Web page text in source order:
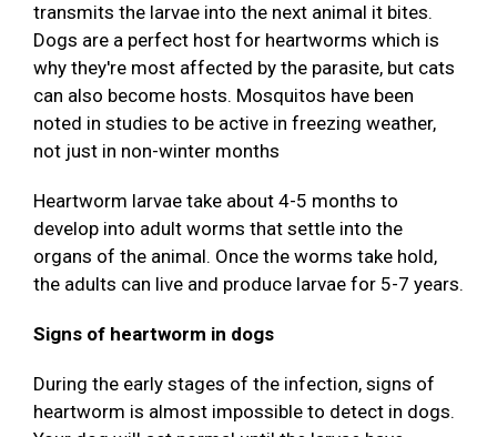
transmits the larvae into the next animal it bites.
Dogs are a perfect host for heartworms which is
why they're most affected by the parasite, but cats
can also become hosts. Mosquitos have been
noted in studies to be active in freezing weather,
not just in non-winter months
Heartworm larvae take about 4-5 months to
develop into adult worms that settle into the
organs of the animal. Once the worms take hold,
the adults can live and produce larvae for 5-7 years.
Signs of heartworm in dogs
During the early stages of the infection, signs of
heartworm is almost impossible to detect in dogs.